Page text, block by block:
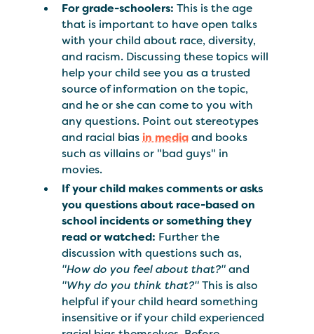
For grade-schoolers:This is the age
that is important to have open talks
with your child about race, diversity,
and racism. Discussing these topics will
help your child see you as a trusted
source of information on the topic,
and he or she can come to you with
any questions. Point out stereotypes
and racial biasin mediaand books
such as villains or "bad guys" in
movies.
If your child makes comments or asks
you questions about race-based on
school incidents or something they
read or watched: Further the
discussion with questions such as,
"How do you feel about that?"and
"Why do you think that?"This is also
helpful if your child heard something
insensitive or if your child experienced